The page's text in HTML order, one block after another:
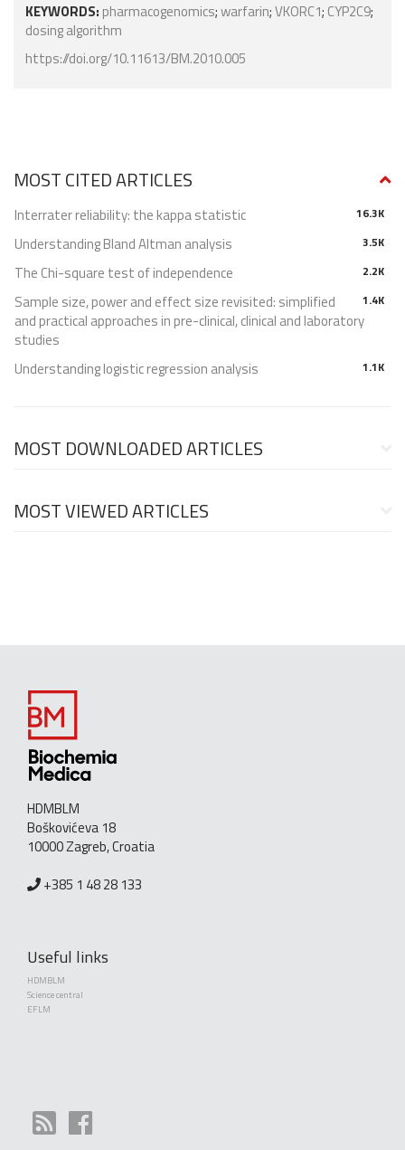
KEYWORDS: pharmacogenomics;warfarin;VKORC1; CYP2C9;
dosing algorithm
https://doi.org/10.11613/BM.2010.005
MOST CITED ARTICLES
16.3K
Interrater reliability: the kappa statistic
3.5K
Understanding Bland Altman analysis
2.2K
The Chi-square test of independence
1.4K
Sample size, power and effect size revisited: simplified
and practical approaches in pre-clinical, clinical and laboratory
studies
1.1K
Understanding logistic regression analysis
MOST DOWNLOADED ARTICLES
MOST VIEWED ARTICLES
HDMBLM
Boškovićeva 18
10000 Zagreb, Croatia
+385 1 48 28 133
Useful links
HDMBLM
Science central
EFLM